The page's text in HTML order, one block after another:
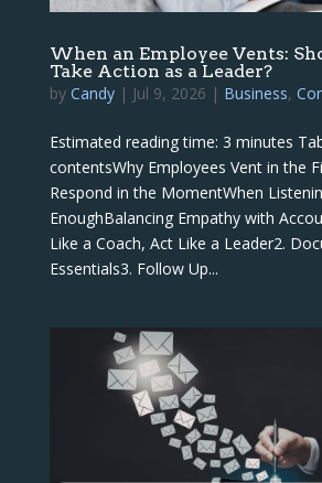
When an Employee Vents:
Take Action as a Leader?
by Candy| Jul 9, 2026 | Business,
Estimated reading time: 3 minutes
contentsWhy Employees Vent in the
Respond in the MomentWhen
EnoughBalancing Empathy with
Like a Coach, Act Like a Leader2.
Essentials3. Follow Up...